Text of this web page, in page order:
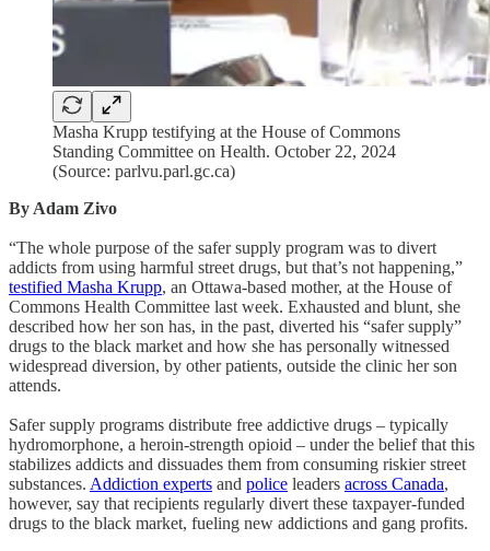
Masha Krupp testifying at the House of Commons
Standing Committee on Health. October 22, 2024
(Source: parlvu.parl.gc.ca)
By Adam Zivo
“The whole purpose of the safer supply program was to divert
addicts from using harmful street drugs, but that’s not happening,”
testified Masha Krupp, an Ottawa-based mother, at the House of
Commons Health Committee last week. Exhausted and blunt, she
described how her son has, in the past, diverted his “safer supply”
drugs to the black market and how she has personally witnessed
widespread diversion, by other patients, outside the clinic her son
attends.
Safer supply programs distribute free addictive drugs – typically
hydromorphone, a heroin-strength opioid – under the belief that this
stabilizes addicts and dissuades them from consuming riskier street
substances. Addiction experts and police leaders across Canada,
however, say that recipients regularly divert these taxpayer-funded
drugs to the black market, fueling new addictions and gang profits.